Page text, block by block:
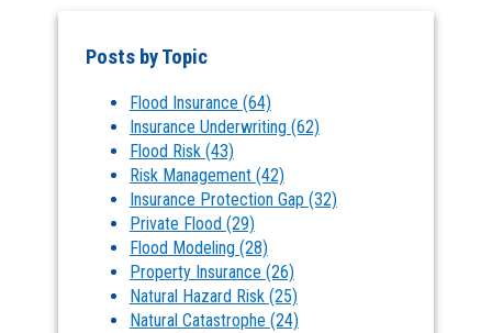
Posts by Topic
Flood Insurance (64)
Insurance Underwriting (62)
Flood Risk (43)
Risk Management (42)
Insurance Protection Gap (32)
Private Flood (29)
Flood Modeling (28)
Property Insurance (26)
Natural Hazard Risk (25)
Natural Catastrophe (24)